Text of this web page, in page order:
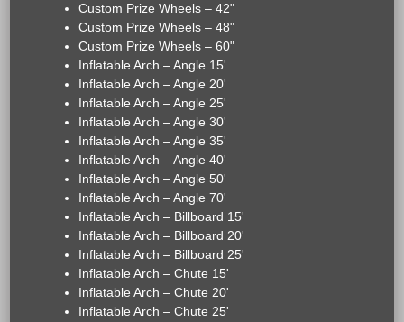
Custom Prize Wheels – 42"
Custom Prize Wheels – 48"
Custom Prize Wheels – 60"
Inflatable Arch – Angle 15'
Inflatable Arch – Angle 20'
Inflatable Arch – Angle 25'
Inflatable Arch – Angle 30'
Inflatable Arch – Angle 35'
Inflatable Arch – Angle 40'
Inflatable Arch – Angle 50'
Inflatable Arch – Angle 70'
Inflatable Arch – Billboard 15'
Inflatable Arch – Billboard 20'
Inflatable Arch – Billboard 25'
Inflatable Arch – Chute 15'
Inflatable Arch – Chute 20'
Inflatable Arch – Chute 25'